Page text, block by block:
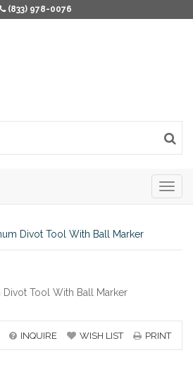
(833) 978-0076
Divot Tool With Ball Marker
INQUIRE WISH LIST PRINT